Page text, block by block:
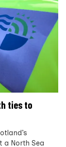
ties to
a North Sea